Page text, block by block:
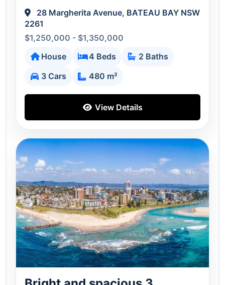
28 Margherita Avenue, BATEAU BAY NSW
2261
$1,250,000 - $1,350,000
House
4 Beds
2 Baths
3 Cars
480 m²
View Details